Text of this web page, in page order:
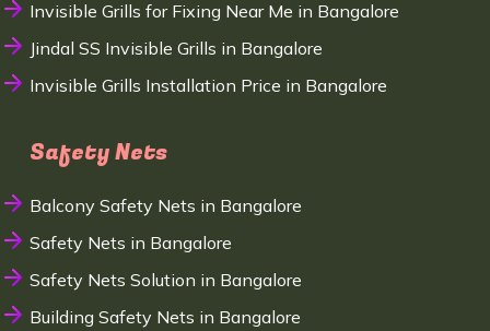
Invisible Grills for Fixing Near Me in Bangalore
Jindal SS Invisible Grills in Bangalore
Invisible Grills Installation Price in Bangalore
Safety Nets
Balcony Safety Nets in Bangalore
Safety Nets in Bangalore
Safety Nets Solution in Bangalore
Building Safety Nets in Bangalore